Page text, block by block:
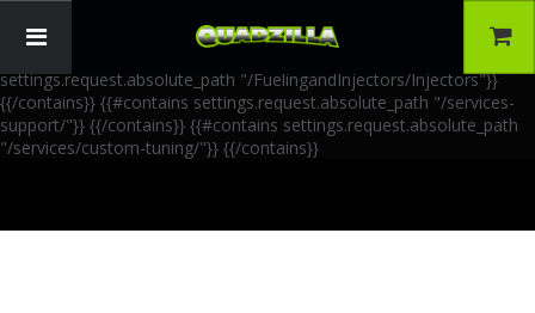
Paths: 4 --}} {{#contains settings.request.absolute_path
settings.request.absolute_path "/FuelingandInjectors/Injectors"}}
{{/contains}} {{#contains settings.request.absolute_path "/services-
support/"}} {{/contains}} {{#contains settings.request.absolute_path
"/services/custom-tuning/"}} {{/contains}}